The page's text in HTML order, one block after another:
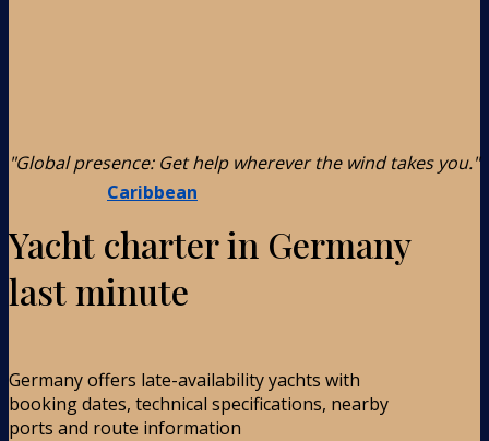
Caribbean
"Global presence: Get help wherever the wind takes you."
Yacht charter in Germany
last minute
Germany offers late-availability yachts with
booking dates, technical specifications, nearby
ports and route information